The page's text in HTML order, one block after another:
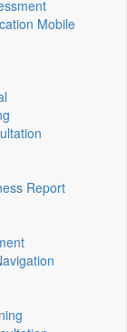
Mobile
Report